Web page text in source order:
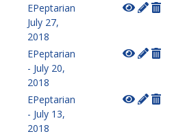
EPeptarian
July 27,
2018
EPeptarian
- July 20,
2018
EPeptarian
- July 13,
2018